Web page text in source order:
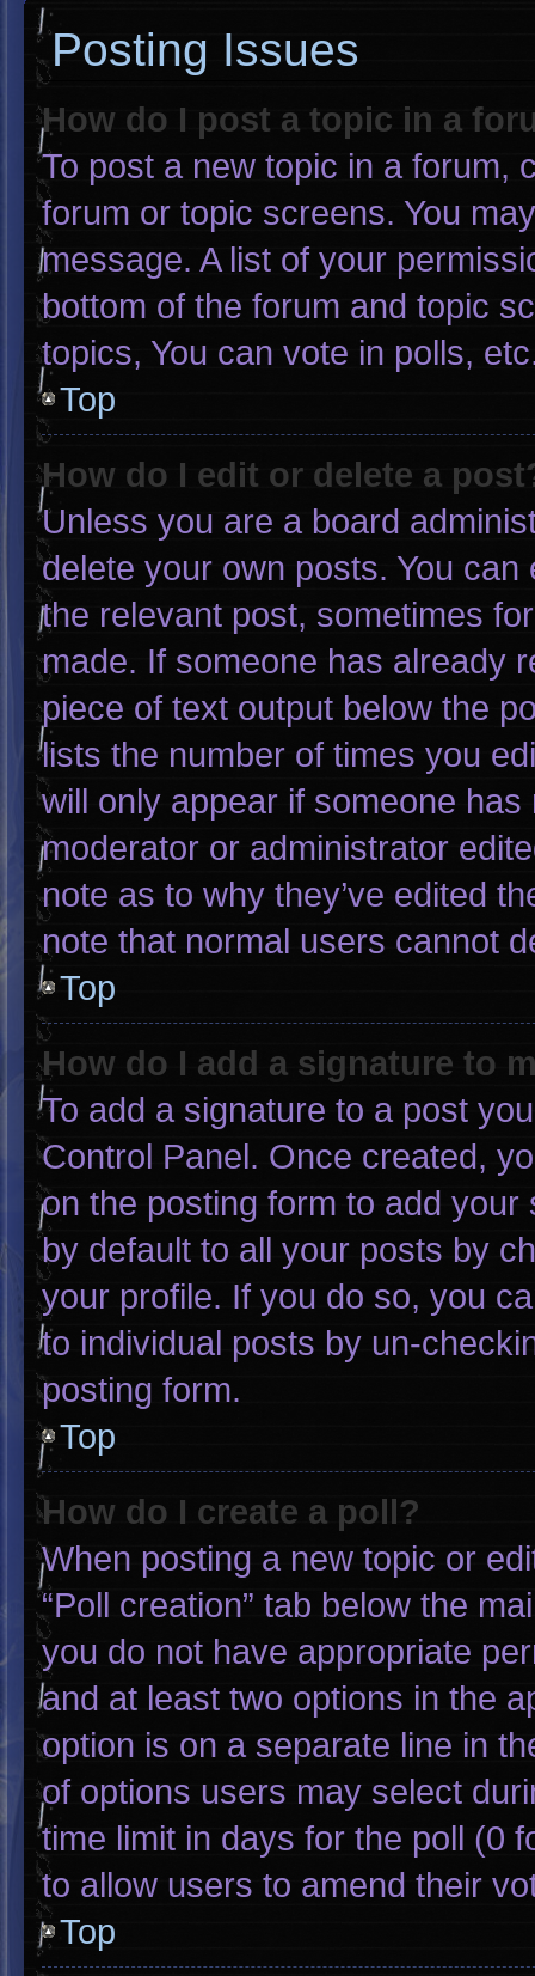
Posting Issues
How do I post a topic in a
To post a new topic in a forum,
forum or topic screens. You
message. A list of your
bottom of the forum and topic
topics, You can vote in polls,
Top
How do I edit or delete a
Unless you are a board
delete your own posts. You
the relevant post, sometimes
made. If someone has already
piece of text output below the
lists the number of times you
will only appear if someone
moderator or administrator
note as to why they’ve edited
note that normal users cannot
Top
How do I add a signature to
To add a signature to a post
Control Panel. Once created,
on the posting form to add
by default to all your posts by
your profile. If you do so, you
to individual posts by un-
posting form.
Top
How do I create a poll?
When posting a new topic or
“Poll creation” tab below the
you do not have appropriate
and at least two options in the
option is on a separate line in
of options users may select
time limit in days for the poll (0
to allow users to amend their
Top